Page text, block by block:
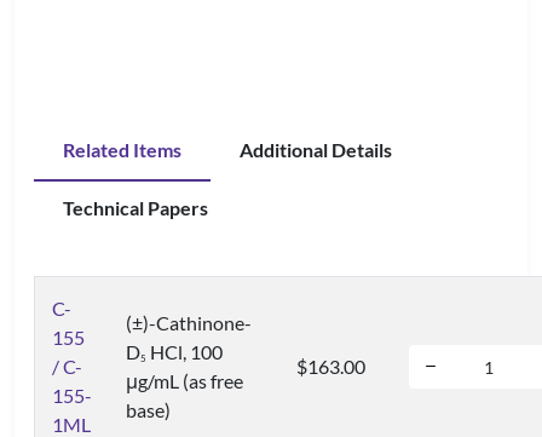
Related Items Additional Details
Technical Papers
C-
155
/ C-
155-
1ML
(±)-Cathinone-
D5 HCl, 100
μg/mL (as free
base)
$163.00